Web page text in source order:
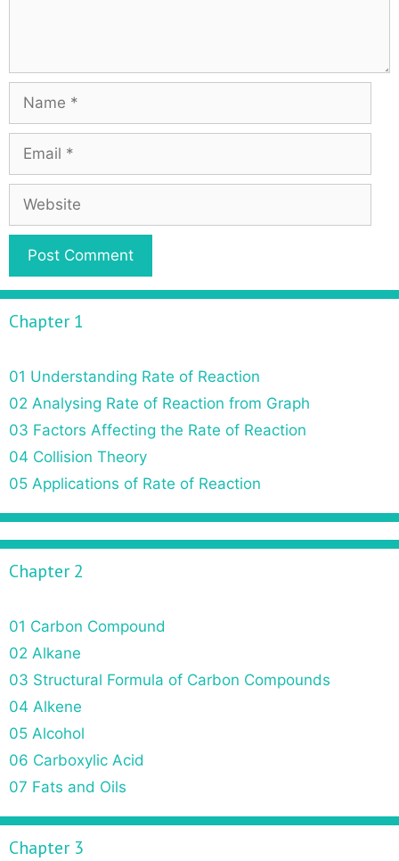
Chapter 1
01 Understanding Rate of Reaction
02 Analysing Rate of Reaction from Graph
03 Factors Affecting the Rate of Reaction
04 Collision Theory
05 Applications of Rate of Reaction
Chapter 2
01 Carbon Compound
02 Alkane
03 Structural Formula of Carbon Compounds
04 Alkene
05 Alcohol
06 Carboxylic Acid
07 Fats and Oils
Chapter 3